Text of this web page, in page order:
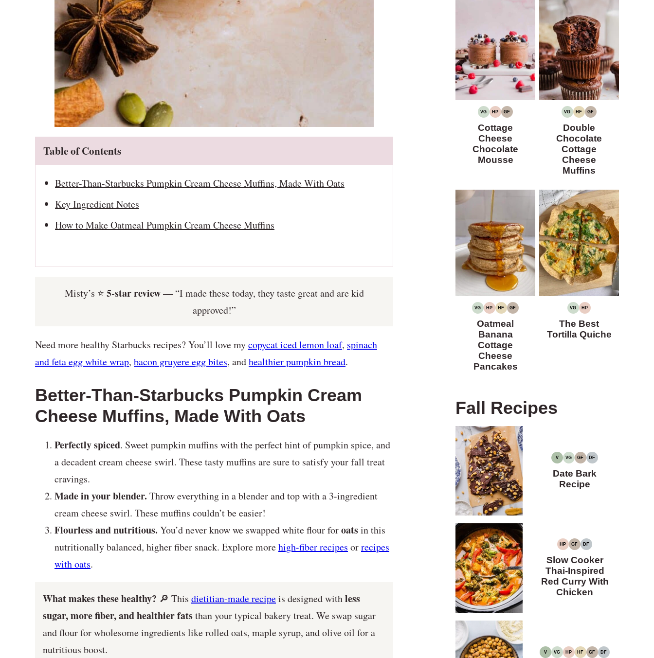
Table of Contents
Better-Than-Starbucks Pumpkin Cream Cheese Muffins, Made With Oats
Key Ingredient Notes
How to Make Oatmeal Pumpkin Cream Cheese Muffins
Misty’s ⭐️ 5-star review— “I made these today, they taste great and are kid
approved!”
Need more healthy Starbucks recipes? You’ll love mycopycat iced lemon loaf, spinach
and feta egg white wrap, bacon gruyere egg bites, andhealthier pumpkin bread.
Better-Than-Starbucks Pumpkin Cream
Cheese Muffins, Made With Oats
Perfectly spiced. Sweet pumpkin muffins with the perfect hint of pumpkin spice, and
a decadent cream cheese swirl. These tasty muffins are sure to satisfy your fall treat
cravings.
Made in your blender. Throw everything in a blender and top with a 3-ingredient
cream cheese swirl. These muffins couldn’t be easier!
Flourless and nutritious. You’d never know we swapped white flour foroatsin this
nutritionally balanced, higher fiber snack. Explore morehigh-fiber recipes orrecipes
with oats.
What makes these healthy? 🔎 This dietitian-made recipeis designed withless
sugar, more fiber, and healthier fatsthan your typical bakery treat. We swap sugar
and flour for wholesome ingredients like rolled oats, maple syrup, and olive oil for a
nutritious boost.
VG
VEGETARIAN
HP
HIGH
GF
GLUTEN-
Cottage
Cheese
Chocolate
Mousse
VG
VEGETARIAN
HF
HIGH
GF
GLUTEN-
Double
Chocolate
Cottage
Cheese
Muffins
VG
VEGETARIAN
HP
HIGH
HF
HIGH
GF
GLUTEN-
Oatmeal
Banana
Cottage
Cheese
Pancakes
VG
VEGETARIAN
HP
HIGH
The Best
Tortilla Quiche
Fall Recipes
V
VEGAN
VG
VEGETARIAN
GF
GLUTEN-
DF
DAIRY-
Date Bark
Recipe
HP
HIGH
GF
GLUTEN-
DF
DAIRY-
Slow Cooker
Thai-Inspired
Red Curry With
Chicken
V
VEGAN
VG
VEGETARIAN
HP
HIGH
HF
HIGH
GF
GLUTEN-
DF
DAIRY-